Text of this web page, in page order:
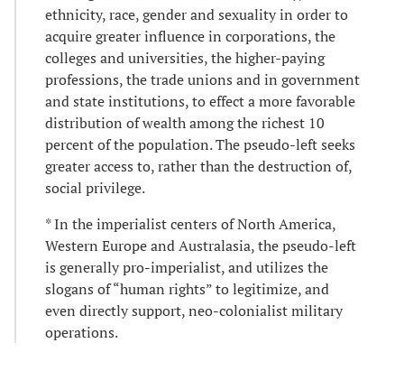
ethnicity, race, gender and sexuality in order to
acquire greater influence in corporations, the
colleges and universities, the higher-paying
professions, the trade unions and in government
and state institutions, to effect a more favorable
distribution of wealth among the richest 10
percent of the population. The pseudo-left seeks
greater access to, rather than the destruction of,
social privilege.
* In the imperialist centers of North America,
Western Europe and Australasia, the pseudo-left
is generally pro-imperialist, and utilizes the
slogans of “human rights” to legitimize, and
even directly support, neo-colonialist military
operations.